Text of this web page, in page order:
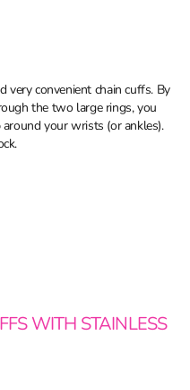
very convenient chain cuffs. By
the two large rings, you
your wrists (or ankles).
WITH STAINLESS